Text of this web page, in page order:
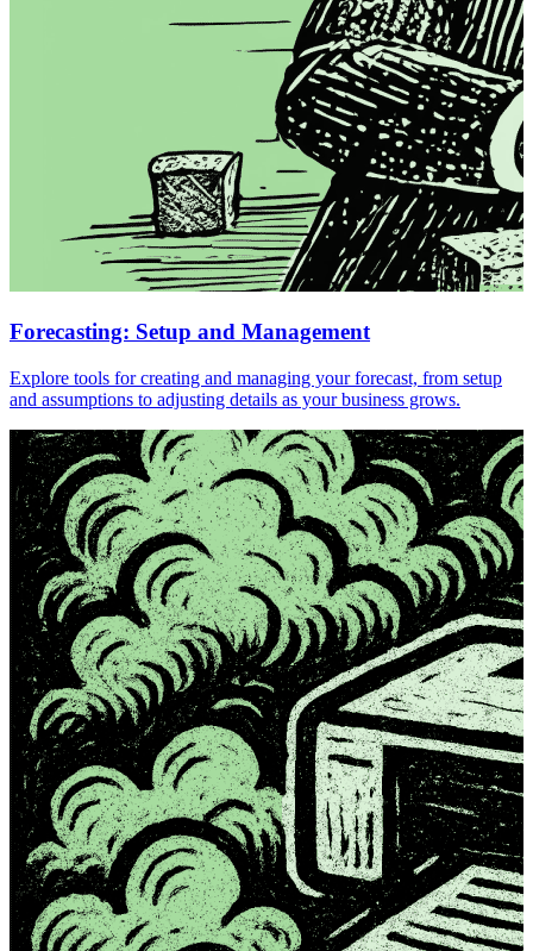
Forecasting: Setup and Management
Explore tools for creating and managing your forecast, from setup
and assumptions to adjusting details as your business grows.